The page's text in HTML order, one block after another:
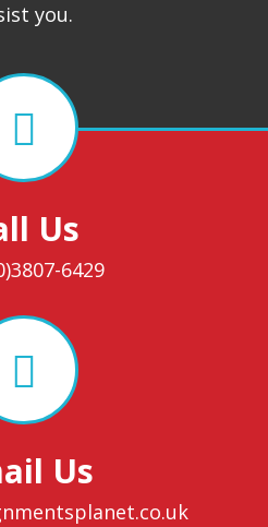
you.
Us
6429
Us